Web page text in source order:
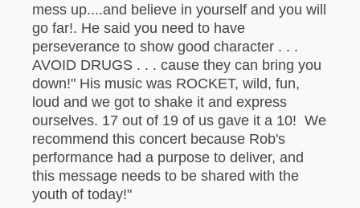
mess up....and believe in yourself and you will
go far!. He said you need to have
perseverance to show good character . . .
AVOID DRUGS . . . cause they can bring you
down!" His music was ROCKET, wild, fun,
loud and we got to shake it and express
ourselves. 17 out of 19 of us gave it a 10! We
recommend this concert because Rob's
performance had a purpose to deliver, and
this message needs to be shared with the
youth of today!"